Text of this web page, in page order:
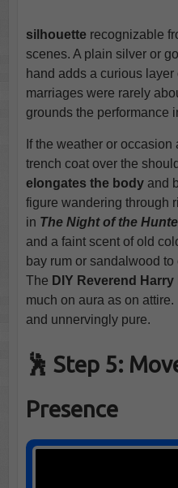
silhouetterecognizable
scenes. A plain silver or
hand adds a curious layer
marriages were rarely
grounds the performance
If the weather or
trench coat over the
elongates the bodyand
figure wandering through
in The Night of the
and a faint scent of old
bay rum or sandalwood
The DIY Reverend
much on aura as on
and unnervingly pure.
🕺 Step 5:
Presence